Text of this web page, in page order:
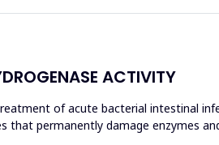
ACTIVITY
of acute bacterial intestinal
permanently damage enzymes